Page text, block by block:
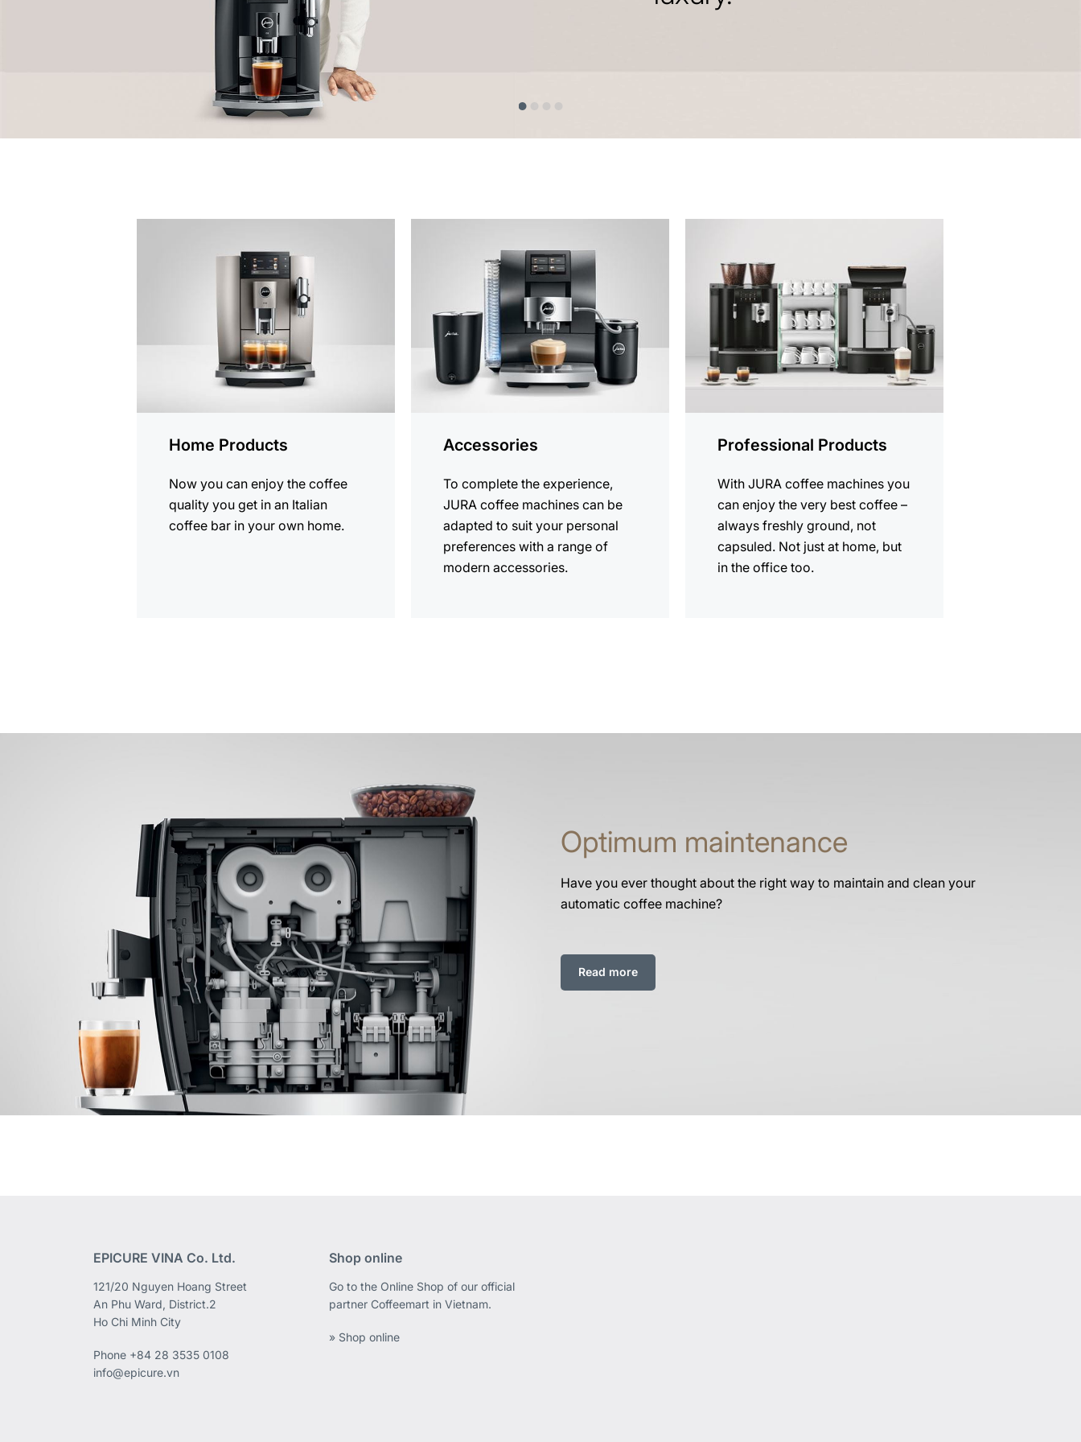
Home Products
Now you can enjoy the coffee
quality you get in an Italian
coffee bar in your own home.
Accessories
To complete the experience,
JURA coffee machines can be
adapted to suit your personal
preferences with a range of
modern accessories.
Professional Products
With JURA coffee machines you
can enjoy the very best coffee –
always freshly ground, not
capsuled. Not just at home, but
in the office too.
Optimum maintenance
Have you ever thought about the right way to maintain and clean your
automatic coffee machine?
Read more
EPICURE VINA Co. Ltd.
121/20 Nguyen Hoang Street
An Phu Ward, District.2
Ho Chi Minh City
Phone +84 28 3535 0108
info@epicure.vn
Shop online
Go to the Online Shop of our official
partner Coffeemart in Vietnam.
» Shop online